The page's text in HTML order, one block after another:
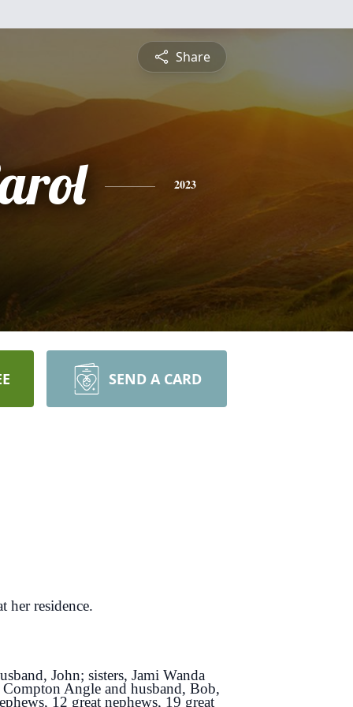
Share
2023
SEND A CARD
her residence.
John; sisters, Jami Wanda
Angle and husband, Bob,
12 great nephews, 19 great